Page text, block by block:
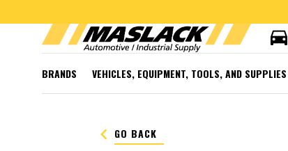
directions_car
BRANDS VEHICLES, EQUIPMENT, TOOLS, AND SUPPLIES
keyboard_arrow_left GO BACK